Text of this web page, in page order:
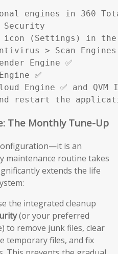
engines in 360
Security
(Settings) in
> Scan Engines
Engine ✅
✅
Engine ✅ and QVM
restart the
The Monthly Tune-Up
is an
maintenance routine takes
extends the life
the integrated cleanup
(or your preferred
to remove junk files, clear
temporary files, and fix